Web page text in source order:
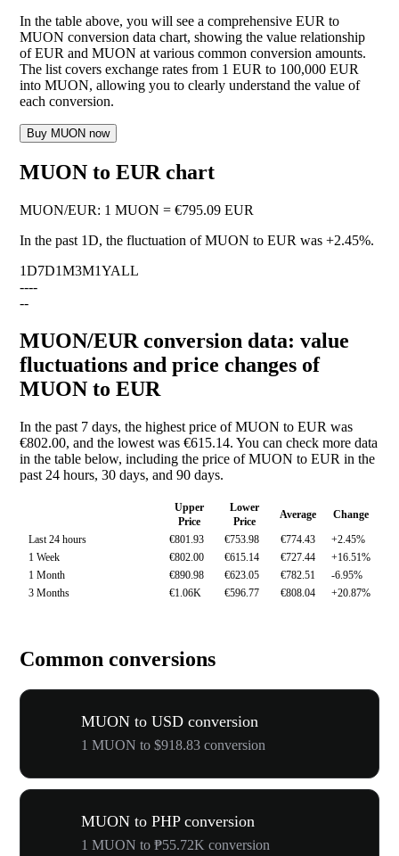
In the table above, you will see a comprehensive EUR to
MUON conversion data chart, showing the value relationship
of EUR and MUON at various common conversion amounts.
The list covers exchange rates from 1 EUR to 100,000 EUR
into MUON, allowing you to clearly understand the value of
each conversion.
Buy MUON now
MUON to EUR chart
MUON/EUR: 1 MUON = €795.09 EUR
In the past 1D, the fluctuation of MUON to EUR was +2.45%.
1D7D1M3M1YALL
----
--
MUON/EUR conversion data: value
fluctuations and price changes of
MUON to EUR
In the past 7 days, the highest price of MUON to EUR was
€802.00, and the lowest was €615.14. You can check more data
in the table below, including the price of MUON to EUR in the
past 24 hours, 30 days, and 90 days.
Upper
Price
Lower
Price
Average
Change
Last 24 hours
€801.93 €753.98 €774.43
+2.45%
1 Week
€802.00 €615.14 €727.44
+16.51%
1 Month
€890.98 €623.05 €782.51
-6.95%
3 Months
€1.06K €596.77 €808.04 +20.87%
Common conversions
MUON to USD conversion
1 MUON to $918.83 conversion
MUON to PHP conversion
1 MUON to ₱55.72K conversion